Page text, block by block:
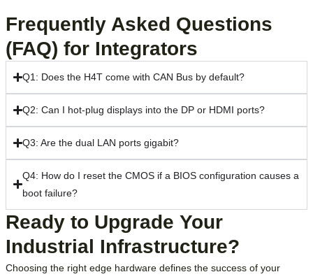
Frequently Asked Questions
(FAQ) for Integrators
Q1: Does the H4T come with CAN Bus by default?
Q2: Can I hot-plug displays into the DP or HDMI ports?
Q3: Are the dual LAN ports gigabit?
Q4: How do I reset the CMOS if a BIOS configuration causes a
boot failure?
Ready to Upgrade Your
Industrial Infrastructure?
Choosing the right edge hardware defines the success of your